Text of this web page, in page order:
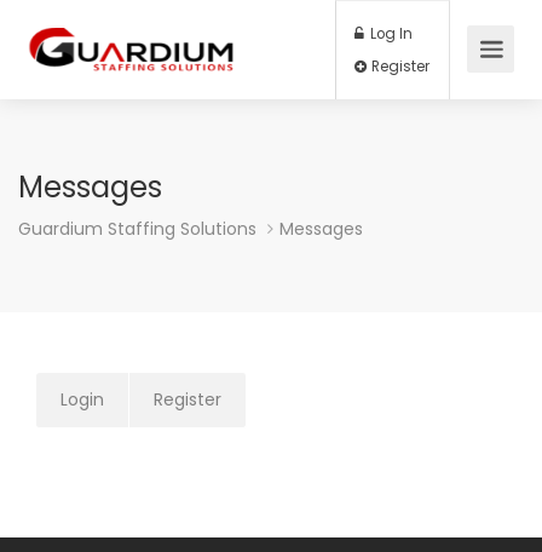
Log In
Messages
Guardium Staffing Solutions Messages
Login Register